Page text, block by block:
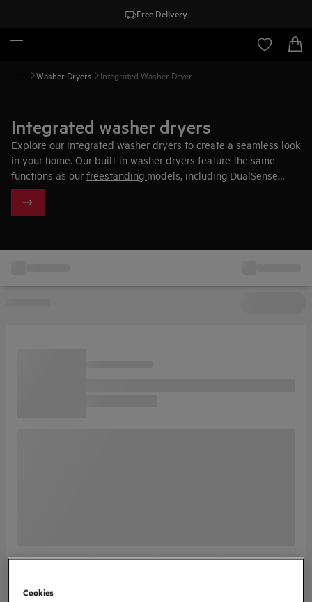
Free Delivery
Washer Dryers Integrated Washer Dryer
Integrated washer dryers
Explore our integrated washer dryers to create a seamless look
in your home. Our built-in washer dryers feature the same
functions as our freestanding models, including DualSense
technology. This feature automatically adjusts the cycle
settings based on fabric types, ensuring perfect results for
each load.
Cookies